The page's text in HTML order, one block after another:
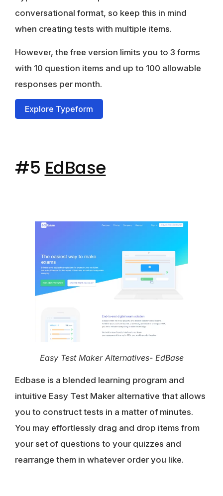
conversational format, so keep this in mind
when creating tests with multiple items.
However, the free version limits you to 3 forms
with 10 question items and up to 100 allowable
responses per month.
Explore Typeform
#5 EdBase
Easy Test Maker Alternatives- EdBase
Edbase is a blended learning program and
intuitive Easy Test Maker alternative that allows
you to construct tests in a matter of minutes.
You may effortlessly drag and drop items from
your set of questions to your quizzes and
rearrange them in whatever order you like.